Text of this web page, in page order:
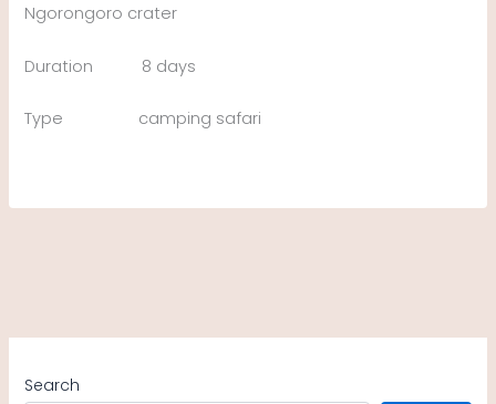
Ngorongoro crater
Duration 8 days
Type camping safari
Search